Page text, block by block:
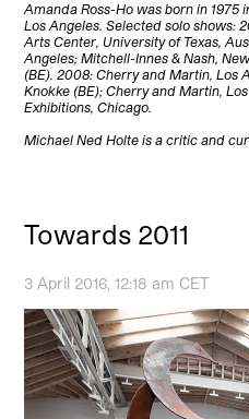
Amanda Ross-Ho was born in 1975
Los Angeles. Selected solo shows:
Arts Center, University of Texas,
Angeles; Mitchell-Innes & Nash,
(BE). 2008: Cherry and Martin, Los
Knokke (BE); Cherry and Martin,
Exhibitions, Chicago.
Michael Ned Holte is a critic and
Towards 2011
3 April 2016, 12:18 am CET